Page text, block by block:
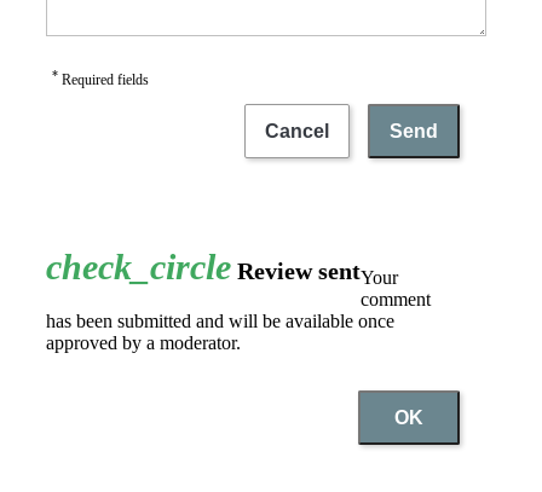
* Required fields
Cancel Send
check_circle Review sentYour
comment
has been submitted and will be available once
approved by a moderator.
OK